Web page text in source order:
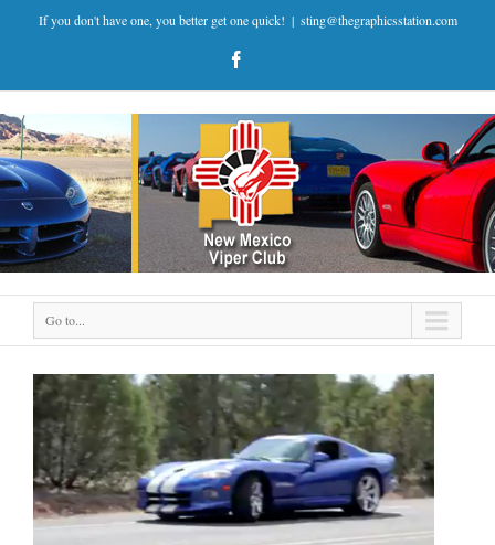
If you don't have one, you better get one quick! | sting@thegraphicsstation.com
Go to...